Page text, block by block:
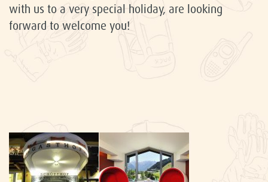
with us to a very special holiday, are looking
forward to welcome you!